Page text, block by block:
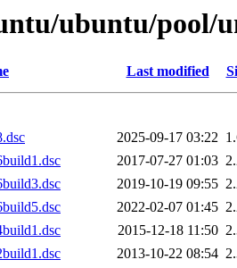
ubuntu/pool/
Last modified
2025-09-17 03:22
2017-07-27 01:03
2019-10-19 09:55
2022-02-07 01:45
2015-12-18 11:50
2013-10-22 08:54